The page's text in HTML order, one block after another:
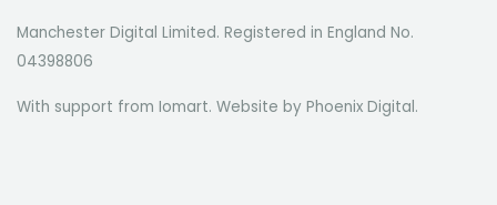
Manchester Digital Limited. Registered in England No.
04398806
With support from Iomart. Website by Phoenix Digital.